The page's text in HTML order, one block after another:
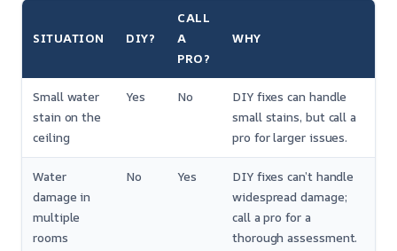
SITUATION DIY?
CALL
A
PRO?
WHY
Small water
stain on the
ceiling
Yes No
DIY fixes can handle
small stains, but call a
pro for larger issues.
Water
damage in
multiple
rooms
No Yes
DIY fixes can’t handle
widespread damage;
call a pro for a
thorough assessment.